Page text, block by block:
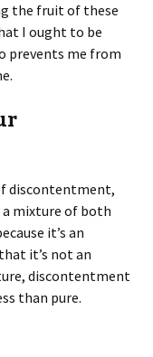
the fruit of these
I ought to be
prevents me from
discontentment,
a mixture of both
it’s an
it’s not an
discontentment
than pure.